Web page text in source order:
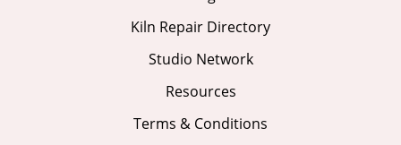
Kiln Repair Directory
Studio Network
Resources
Terms & Conditions